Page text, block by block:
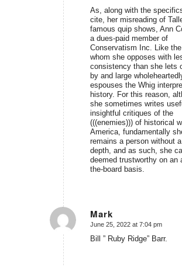
As, along with the
cite, her misreading of
famous quip shows, Ann
a dues-paid member of
Conservatism Inc. Like
whom she opposes with
consistency than she lets
by and large
espouses the Whig
history. For this reason,
she sometimes writes
insightful critiques of the
(((enemies))) of historical
America, fundamentally
remains a person without
depth, and as such, she
deemed trustworthy on an
the-board basis.
Mark
says:
June 25, 2022 at 7:04 pm
Bill ” Ruby Ridge” Barr.